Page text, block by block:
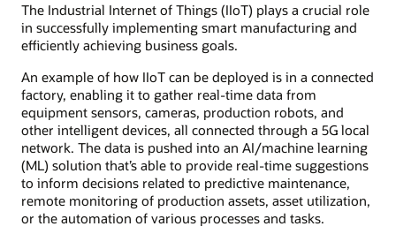
The Industrial Internet of Things (IIoT) plays a crucial role
in successfully implementing smart manufacturing and
efficiently achieving business goals.
An example of how IIoT can be deployed is in a connected
factory, enabling it to gather real-time data from
equipment sensors, cameras, production robots, and
other intelligent devices, all connected through a 5G local
network. The data is pushed into an AI/machine learning
(ML) solution that’s able to provide real-time suggestions
to inform decisions related to predictive maintenance,
remote monitoring of production assets, asset utilization,
or the automation of various processes and tasks.